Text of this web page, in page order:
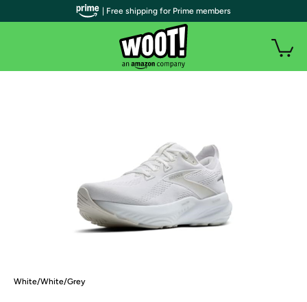
White/White/Grey
| Free shipping for Prime members